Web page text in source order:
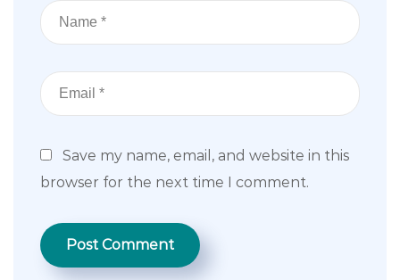
Save my name, email, and website in this
browser for the next time I comment.